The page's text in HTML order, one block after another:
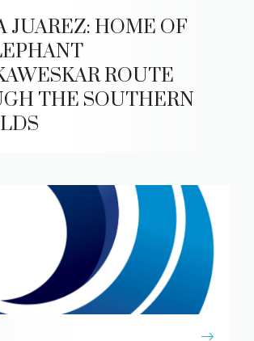
JUAREZ: HOME OF
ROUTE
THE SOUTHERN